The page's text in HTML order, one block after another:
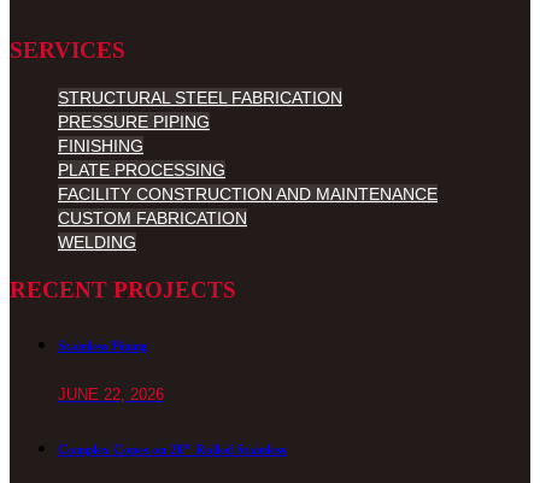
SERVICES
STRUCTURAL STEEL FABRICATION
PRESSURE PIPING
FINISHING
PLATE PROCESSING
FACILITY CONSTRUCTION AND MAINTENANCE
CUSTOM FABRICATION
WELDING
RECENT PROJECTS
Stainless Piping
JUNE 22, 2026
Complex Copes on 20” Rolled Stainless